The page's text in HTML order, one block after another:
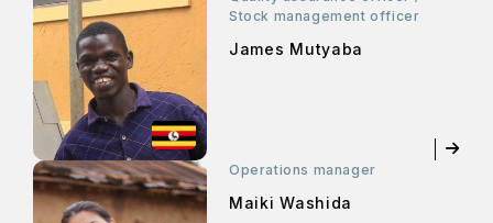
Stock management officer
James Mutyaba
Operations manager
Maiki Washida